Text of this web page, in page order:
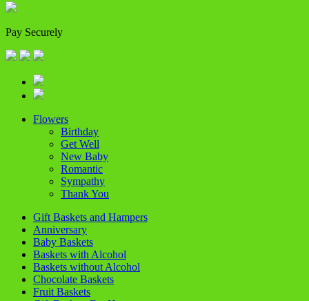
Pay Securely
Flowers
Birthday
Get Well
New Baby
Romantic
Sympathy
Thank You
Gift Baskets and Hampers
Anniversary
Baby Baskets
Baskets with Alcohol
Baskets without Alcohol
Chocolate Baskets
Fruit Baskets